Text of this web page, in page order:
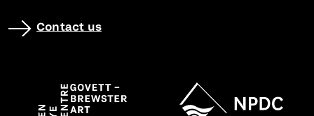
Contact us